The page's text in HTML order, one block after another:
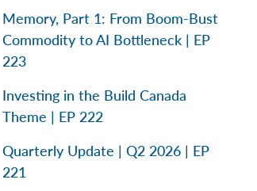
Memory, Part 1: From Boom-Bust
Commodity to AI Bottleneck | EP
223
Investing in the Build Canada
Theme | EP 222
Quarterly Update | Q2 2026 | EP
221